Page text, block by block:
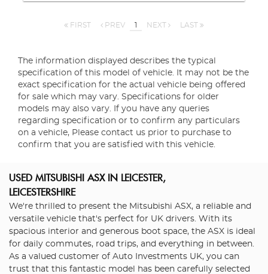
FIRST PREV 1 NEXT LAST
The information displayed describes the typical
specification of this model of vehicle. It may not be the
exact specification for the actual vehicle being offered
for sale which may vary. Specifications for older
models may also vary. If you have any queries
regarding specification or to confirm any particulars
on a vehicle, Please contact us prior to purchase to
confirm that you are satisfied with this vehicle.
USED MITSUBISHI ASXIN LEICESTER,
LEICESTERSHIRE
We're thrilled to present the Mitsubishi ASX, a reliable and
versatile vehicle that's perfect for UK drivers. With its
spacious interior and generous boot space, the ASX is ideal
for daily commutes, road trips, and everything in between.
As a valued customer of Auto Investments UK, you can
trust that this fantastic model has been carefully selected